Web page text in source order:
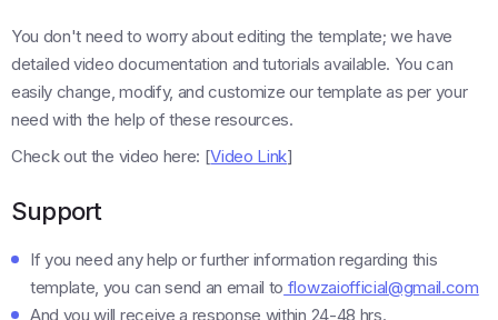
You don't need to worry about editing the template; we have
detailed video documentation and tutorials available. You can
easily change, modify, and customize our template as per your
need with the help of these resources.
Check out the video here: [Video Link]
Support
If you need any help or further information regarding this
template, you can send an email to flowzaiofficial@gmail.com
And you will receive a response within 24-48 hrs.